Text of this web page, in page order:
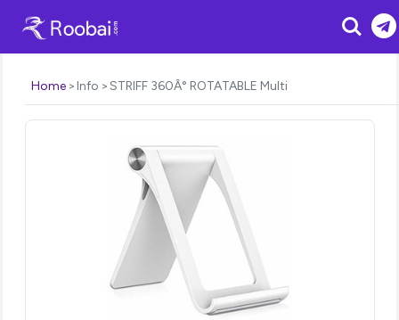
Search
Home Info STRIFF 360Â° ROTATABLE Multi